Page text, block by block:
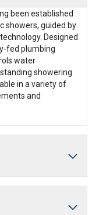
been established
showers, guided by
Designed
fed plumbing
water
showering
in a variety of
and